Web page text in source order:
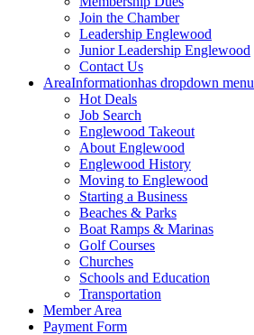
Join the Chamber
Leadership Englewood
Junior Leadership Englewood
Contact Us
AreaInformationhas dropdown menu
Hot Deals
Job Search
Englewood Takeout
About Englewood
Englewood History
Moving to Englewood
Starting a Business
Beaches & Parks
Boat Ramps & Marinas
Golf Courses
Churches
Schools and Education
Transportation
Member Area
Payment Form